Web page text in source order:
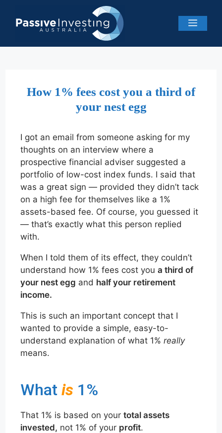
Menu
How 1% fees cost you a third of
your nest egg
I got an email from someone asking for my
thoughts on an interview where a
prospective financial adviser suggested a
portfolio of low-cost index funds. I said that
was a great sign — provided they didn’t tack
on a high fee for themselves like a 1%
assets-based fee. Of course, you guessed it
— that’s exactly what this person replied
with.
When I told them of its effect, they couldn’t
understand how 1% fees cost youa third of
your nest egg and half your retirement
income.
This is such an important concept that I
wanted to provide a simple, easy-to-
understand explanation of what 1%really
means.
Whatis 1%
That 1% is based on yourtotal assets
invested, not 1% of your profit.